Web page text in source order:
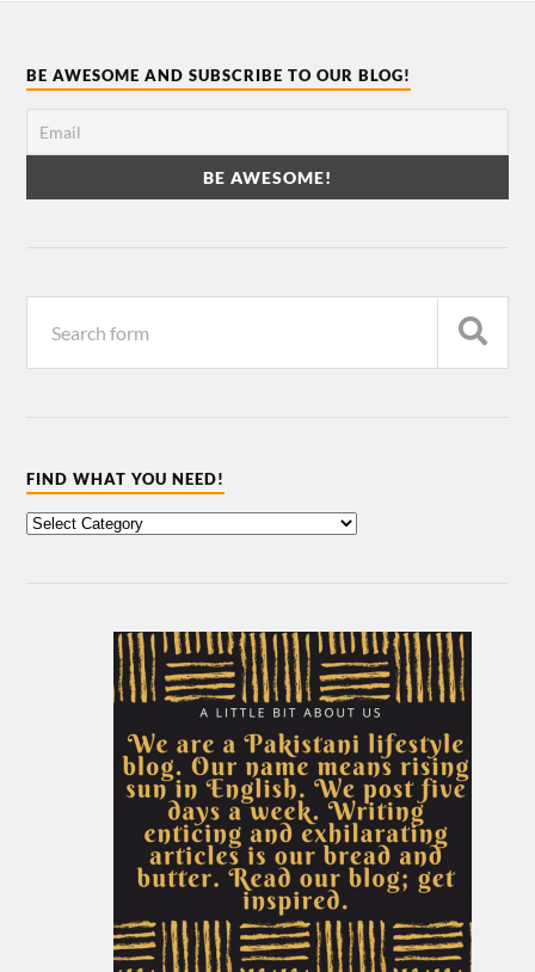
BE AWESOME AND SUBSCRIBE TO OUR BLOG!
FIND WHAT YOU NEED!